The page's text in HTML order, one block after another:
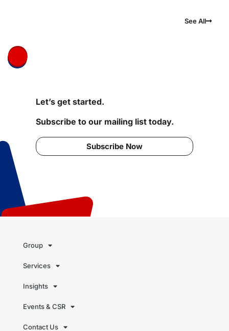
See All
Let’s get started.
Subscribe to our mailing list today.
Subscribe Now
Group
Services
Insights
Events & CSR
Contact Us